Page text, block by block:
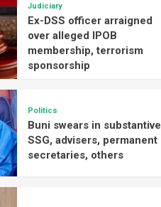
Judiciary
Ex-DSS officer arraigned
over alleged IPOB
membership, terrorism
sponsorship
Politics
Buni swears in substantive
SSG, advisers, permanent
secretaries, others